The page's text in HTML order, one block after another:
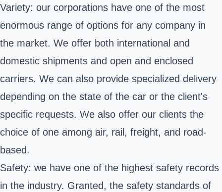
Variety: our corporations have one of the most
enormous range of options for any company in
the market. We offer both international and
domestic shipments and open and enclosed
carriers. We can also provide specialized delivery
depending on the state of the car or the client's
specific requests. We also offer our clients the
choice of one among air, rail, freight, and road-
based.
Safety: we have one of the highest safety records
in the industry. Granted, the safety standards of